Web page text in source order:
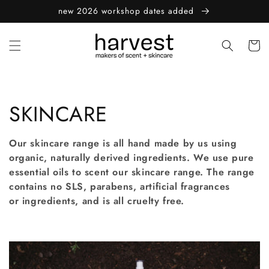
new 2026 workshop dates added
Cart
C
o
l
l
c
SKINCARE
Our skincare range is all hand made by us using
organic, naturally derived ingredients. We use pure
essential oils to scent our skincare range. The range
contains no SLS, parabens, artificial fragrances
or ingredients, and is all cruelty free.